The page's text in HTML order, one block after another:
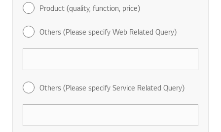
Product (quality, function, price)
Others (Please specify Web Related Query)
Others (Please specify Service Related Query)